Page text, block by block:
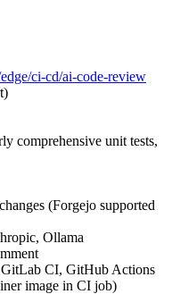
ci-cd/ai-code-review
comprehensive unit tests,
(Forgejo supported
Ollama
CI, GitHub Actions
image in CI job)